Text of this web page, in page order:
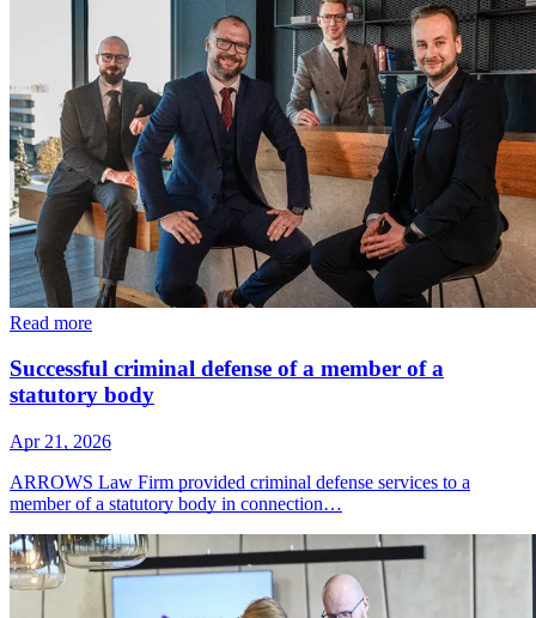
Read more
Successful criminal defense of a member of a
statutory body
Apr 21, 2026
ARROWS Law Firm provided criminal defense services to a
member of a statutory body in connection…